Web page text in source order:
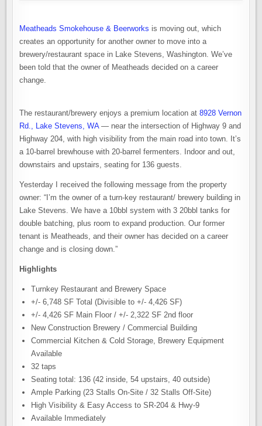
NOW
LAKE
STEVENS
Meatheads Smokehouse & Beerworks is moving out, which
creates an opportunity for another owner to move into a
brewery/restaurant space in Lake Stevens, Washington. We’ve
been told that the owner of Meatheads decided on a career
change.
The restaurant/brewery enjoys a premium location at8928 Vernon
Rd., Lake Stevens, WA— near the intersection of Highway 9 and
Highway 204, with high visibility from the main road into town. It’s
a 10-barrel brewhouse with 20-barrel fermenters. Indoor and out,
downstairs and upstairs, seating for 136 guests.
Yesterday I received the following message from the property
owner: “I’m the owner of a turn-key restaurant/ brewery building in
Lake Stevens. We have a 10bbl system with 3 20bbl tanks for
double batching, plus room to expand production. Our former
tenant is Meatheads, and their owner has decided on a career
change and is closing down.”
Highlights
Turnkey Restaurant and Brewery Space
+/- 6,748 SF Total (Divisible to +/- 4,426 SF)
+/- 4,426 SF Main Floor / +/- 2,322 SF 2nd floor
New Construction Brewery / Commercial Building
Commercial Kitchen & Cold Storage, Brewery Equipment
Available
32 taps
Seating total: 136 (42 inside, 54 upstairs, 40 outside)
Ample Parking (23 Stalls On-Site / 32 Stalls Off-Site)
High Visibility & Easy Access to SR-204 & Hwy-9
Available Immediately